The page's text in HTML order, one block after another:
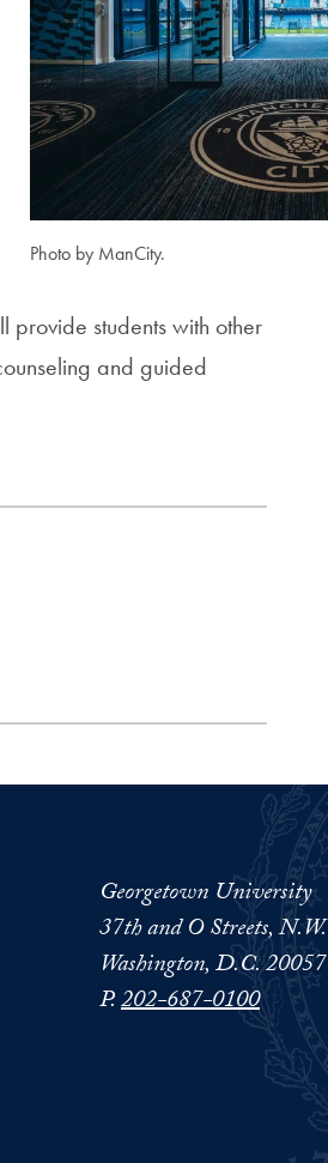
Photo by ManCity.
students with other
and guided
Georgetown University
37th and O Streets, N.W.
Washington, D.C. 20057
P.202-687-0100